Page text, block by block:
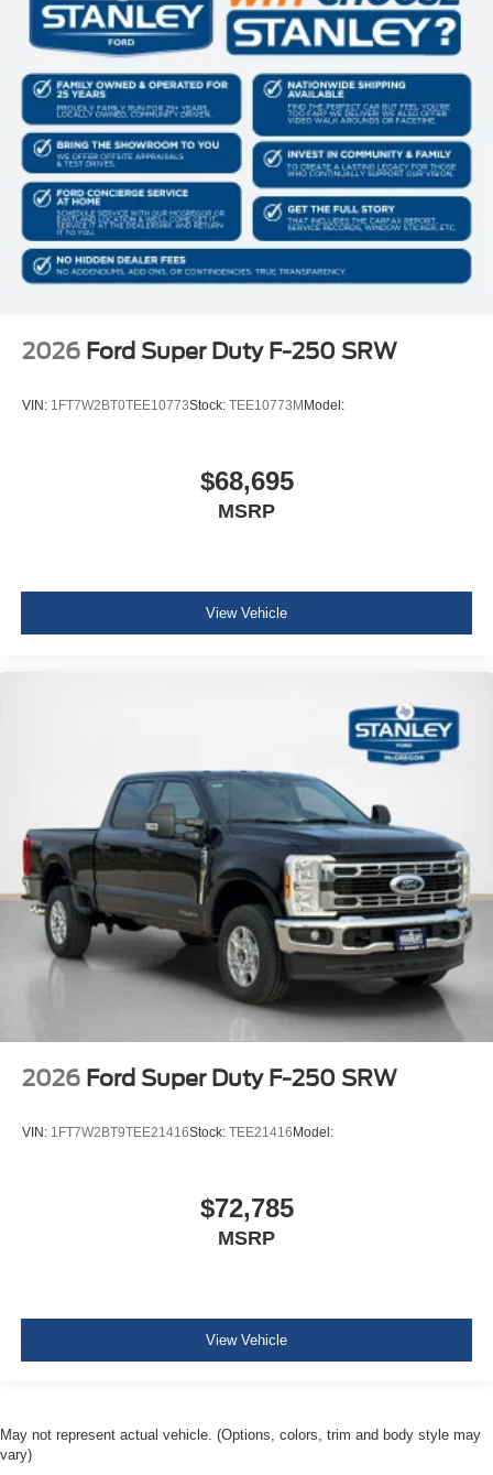
2026 Ford Super Duty F-250 SRW
VIN: 1FT7W2BT0TEE10773Stock: TEE10773M Model:
$68,695
MSRP
View Vehicle
2026 Ford Super Duty F-250 SRW
VIN: 1FT7W2BT9TEE21416Stock: TEE21416Model:
$72,785
MSRP
View Vehicle
May not represent actual vehicle. (Options, colors, trim and body style may
vary)